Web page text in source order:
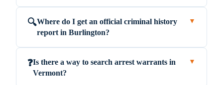
🔍Where do I get an official criminal history
report in Burlington?
▼
❓Is there a way to search arrest warrants in
Vermont?
▼